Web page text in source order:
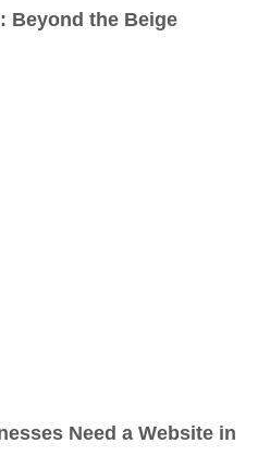
Beyond the Beige
Need a Website in